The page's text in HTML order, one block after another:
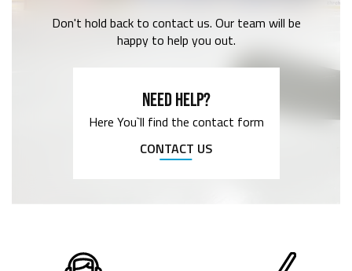
Don't hold back to contact us. Our team will be
happy to help you out.
NEED HELP?
Here You`ll find the contact form
CONTACT US